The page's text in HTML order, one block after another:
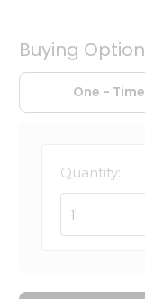
Buying Option
One - Time
Quantity:
1